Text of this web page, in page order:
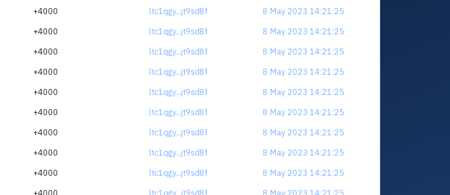
+4000 ltc1qgy...jt9sd8f
8 May 2023 14:21:25
+4000 ltc1qgy...jt9sd8f
8 May 2023 14:21:25
+4000 ltc1qgy...jt9sd8f
8 May 2023 14:21:25
+4000 ltc1qgy...jt9sd8f
8 May 2023 14:21:25
+4000 ltc1qgy...jt9sd8f
8 May 2023 14:21:25
+4000 ltc1qgy...jt9sd8f
8 May 2023 14:21:25
+4000 ltc1qgy...jt9sd8f
8 May 2023 14:21:25
+4000 ltc1qgy...jt9sd8f
8 May 2023 14:21:25
+4000 ltc1qgy...jt9sd8f
8 May 2023 14:21:25
+4000 ltc1qgy...jt9sd8f 8 May 2023 14:21:25